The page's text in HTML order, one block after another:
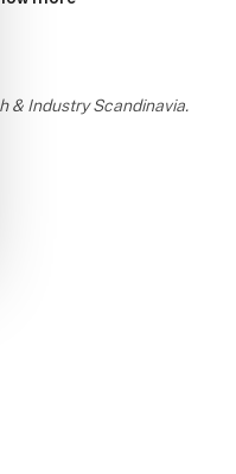
Poulsen
& Industry Scandinavia.